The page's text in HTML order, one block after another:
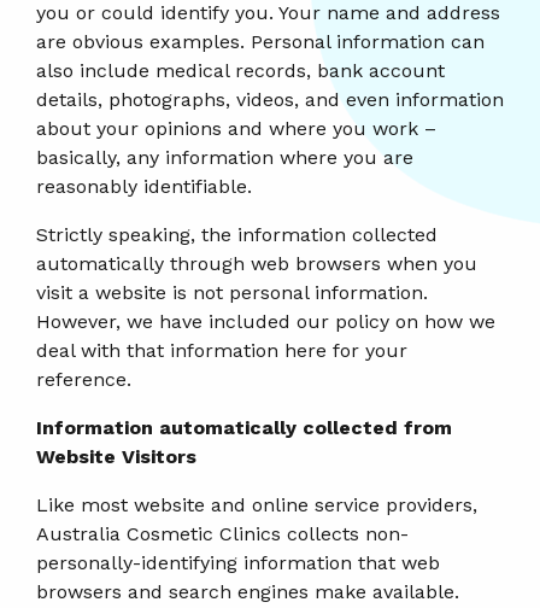
you or could identify you. Your name and address
are obvious examples. Personal information can
also include medical records, bank account
details, photographs, videos, and even information
about your opinions and where you work –
basically, any information where you are
reasonably identifiable.
Strictly speaking, the information collected
automatically through web browsers when you
visit a website is not personal information.
However, we have included our policy on how we
deal with that information here for your
reference.
Information automatically collected from
Website Visitors
Like most website and online service providers,
Australia Cosmetic Clinics collects non-
personally-identifying information that web
browsers and search engines make available.